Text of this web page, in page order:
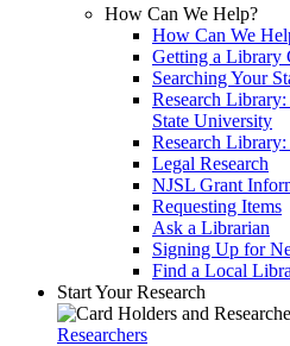
How Can We Help?
How Can We
Getting a Library
Searching Your
Research
State University
Research
Legal Research
NJSL Grant
Requesting Items
Ask a Librarian
Signing Up for
Find a Local
Start Your Research
Researchers